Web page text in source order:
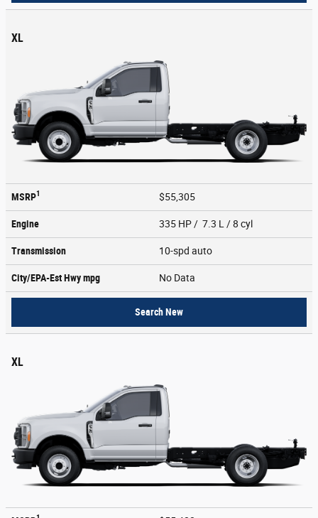
XL
MSRP1 $55,305
Engine 335 HP / 7.3 L / 8 cyl
Transmission 10-spd auto
City/EPA-Est Hwympg No Data
Search New
XL